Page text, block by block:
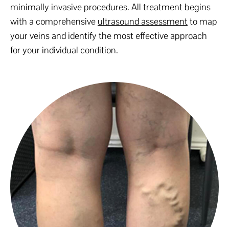
minimally invasive procedures. All treatment begins
with a comprehensive ultrasound assessment to map
your veins and identify the most effective approach
for your individual condition.